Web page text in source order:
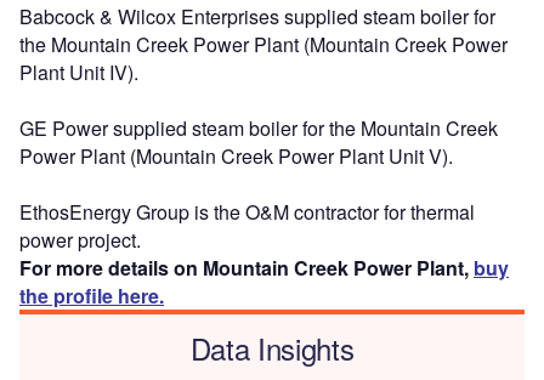
Babcock & Wilcox Enterprises supplied steam boiler for
the Mountain Creek Power Plant (Mountain Creek Power
Plant Unit IV).
GE Power supplied steam boiler for the Mountain Creek
Power Plant (Mountain Creek Power Plant Unit V).
EthosEnergy Group is the O&M contractor for thermal
power project.
For more details on Mountain Creek Power Plant, buy
the profile here.
Data Insights